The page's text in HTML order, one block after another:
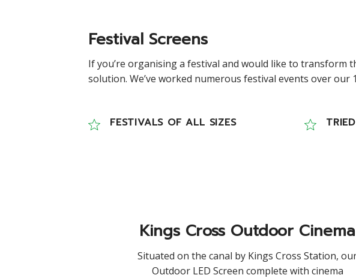
Festival Screens
If you’re organising a festival and would like to
solution. We’ve worked numerous festival events over
FESTIVALS OF ALL SIZES
Kings Cross Outdoor Cinema
Situated on the canal by Kings Cross Station,
Outdoor LED Screen complete with cinema